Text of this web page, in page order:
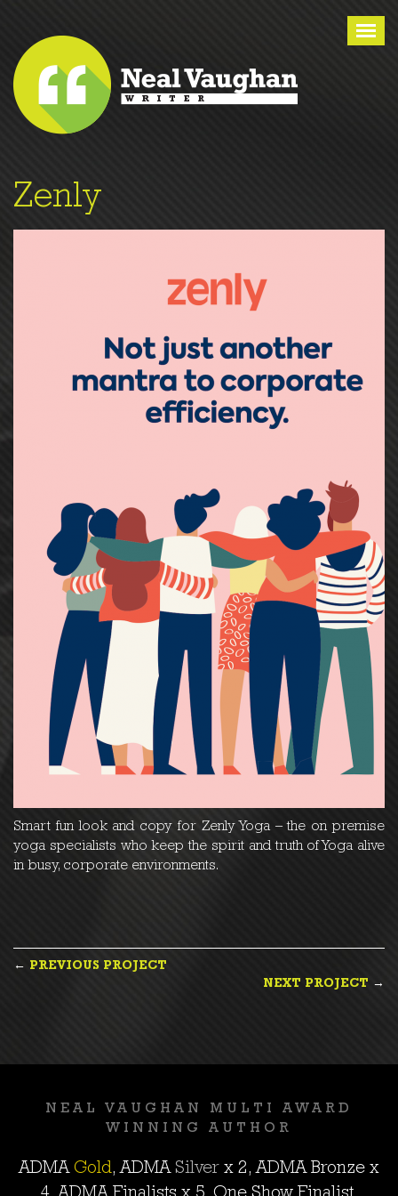
Zenly
Smart fun look and copy for Zenly Yoga – the on premise
yoga specialists who keep the spirit and truth of Yoga alive
in busy, corporate environments.
POST
← PREVIOUS PROJECT
NEXT PROJECT →
NEAL VAUGHAN MULTI AWARD
WINNING AUTHOR
ADMA Gold, ADMA Silver x 2, ADMA Bronze x